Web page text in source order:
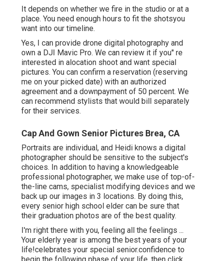
It depends on whether we fire in the studio or at a
place. You need enough hours to fit the shotsyou
want into our timeline.
Yes, I can provide drone digital photography and
own a DJI Mavic Pro. We can review it if you'' re
interested in alocation shoot and want special
pictures. You can confirm a reservation (reserving
me on your picked date) with an authorized
agreement and a downpayment of 50 percent. We
can recommend stylists that would bill separately
for their services.
Cap And Gown Senior Pictures Brea, CA
Portraits are individual, and Heidi knows a digital
photographer should be sensitive to the subject's
choices. In addition to having a knowledgeable
professional photographer, we make use of top-of-
the-line cams, specialist modifying devices and we
back up our images in 3 locations. By doing this,
every senior high school elder can be sure that
their graduation photos are of the best quality.
I'm right there with you, feeling all the feelings ...
Your elderly year is among the best years of your
life!celebrates your special senior.confidence to